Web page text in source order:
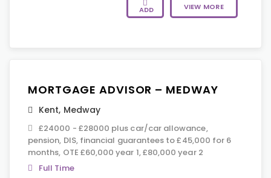
ADD VIEW MORE
MORTGAGE ADVISOR – MEDWAY
Kent, Medway
£24000 - £28000 plus car/car allowance,
pension, DIS, financial guarantees to £45,000 for 6
months, OTE £60,000 year 1, £80,000 year 2
Full Time